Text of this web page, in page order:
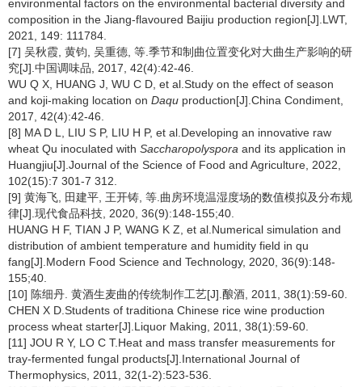
environmental factors on the environmental bacterial diversity and
composition in the Jiang-flavoured Baijiu production region[J].LWT,
2021, 149: 111784.
[7] 吴秋霞, 黄钧, 吴重德, 等.季节和制曲位置变化对大曲生产影响的研
究[J].中国调味品, 2017, 42(4):42-46.
WU Q X, HUANG J, WU C D, et al.Study on the effect of season
and koji-making location on Daqu production[J].China Condiment,
2017, 42(4):42-46.
[8] MA D L, LIU S P, LIU H P, et al.Developing an innovative raw
wheat Qu inoculated with Saccharopolyspora and its application in
Huangjiu[J].Journal of the Science of Food and Agriculture, 2022,
102(15):7 301-7 312.
[9] 黄海飞, 田建平, 王开铸, 等.曲房环境温湿度场的数值模拟及分布规
律[J].现代食品科技, 2020, 36(9):148-155;40.
HUANG H F, TIAN J P, WANG K Z, et al.Numerical simulation and
distribution of ambient temperature and humidity field in qu
fang[J].Modern Food Science and Technology, 2020, 36(9):148-
155;40.
[10] 陈细丹. 黄酒生麦曲的传统制作工艺[J].酿酒, 2011, 38(1):59-60.
CHEN X D.Students of traditiona Chinese rice wine production
process wheat starter[J].Liquor Making, 2011, 38(1):59-60.
[11] JOU R Y, LO C T.Heat and mass transfer measurements for
tray-fermented fungal products[J].International Journal of
Thermophysics, 2011, 32(1-2):523-536.